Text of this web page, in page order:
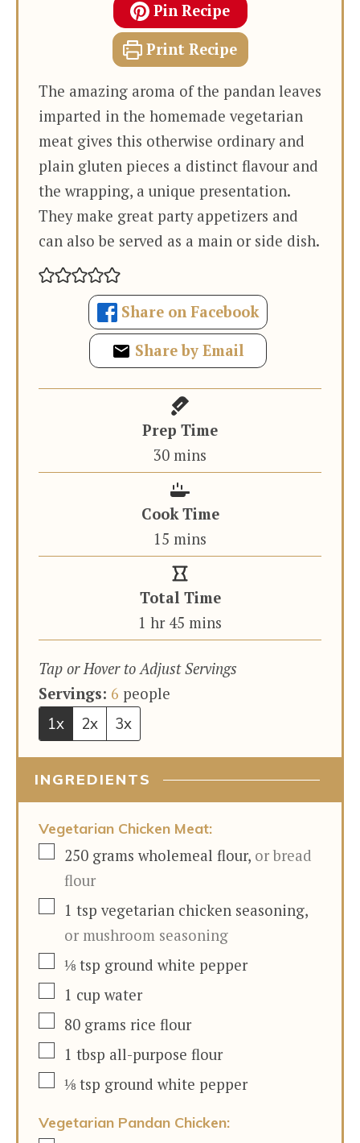
Pin Recipe
Print Recipe
The amazing aroma of the pandan leaves
imparted in the homemade vegetarian
meat gives this otherwise ordinary and
plain gluten pieces a distinct flavour and
the wrapping, a unique presentation.
They make great party appetizers and
can also be served as a main or side dish.
Share on Facebook
Share by Email
Prep Time
30minutes
mins
Cook Time
15 minutes
mins
Total Time
1 hour
hr 45 minutes
mins
Tap or Hover to Adjust Servings
Servings: 6 people
1x
2x 3x
INGREDIENTS
Vegetarian Chicken Meat:
▢
250 grams wholemeal flour, or bread
flour
▢1 tsp vegetarian chicken seasoning,
or mushroom seasoning
▢
⅛ tsp ground white pepper
▢1 cup water
▢
80 grams rice flour
▢1 tbsp all-purpose flour
▢
⅛ tsp ground white pepper
Vegetarian Pandan Chicken: